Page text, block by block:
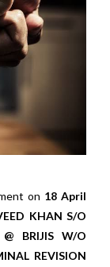
on 18 April
KHAN S/O
BRIJIS W/O
REVISION